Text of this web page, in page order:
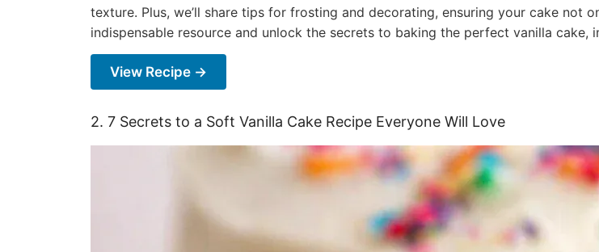
texture. Plus, we’ll share tips for frosting and decorating, ensuring your cake not
indispensable resource and unlock the secrets to baking the perfect vanilla
View Recipe →
2. 7 Secrets to a Soft Vanilla Cake Recipe Everyone Will Love